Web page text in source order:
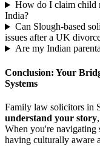
How do I claim child
India?
Can Slough-based
issues after a UK
Are my Indian
Conclusion: Your
Systems
Family law solicitors in
understand your story
When you're navigating
having culturally aware